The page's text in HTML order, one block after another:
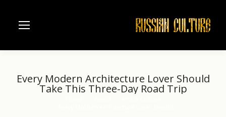
Every Modern Architecture Lover Should
Take This Three-Day Road Trip